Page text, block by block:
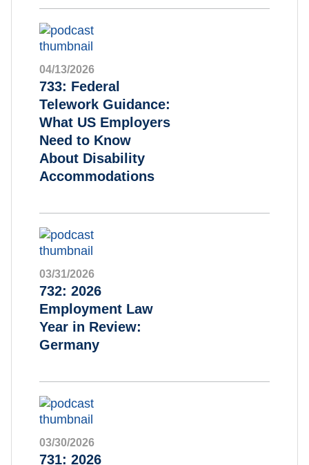
04/13/2026
733: Federal
Telework Guidance:
What US Employers
Need to Know
About Disability
Accommodations
03/31/2026
732: 2026
Employment Law
Year in Review:
Germany
03/30/2026
731: 2026